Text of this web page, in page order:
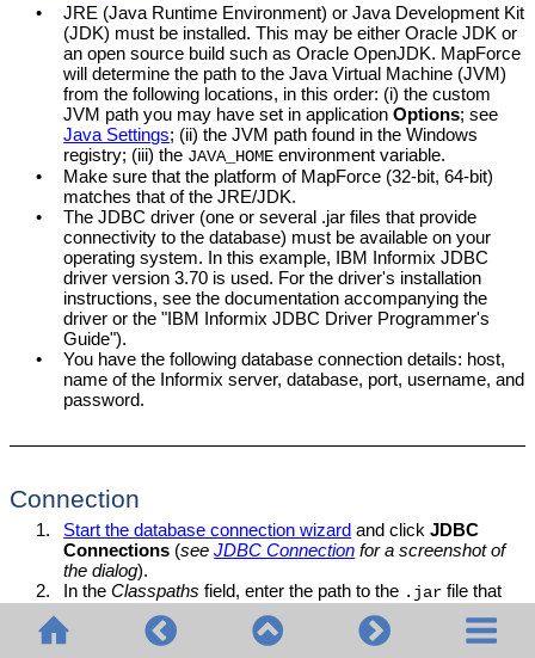
•
JRE (Java Runtime Environment) or Java Development Kit
(JDK) must be installed. This may be either Oracle JDK or
an open source build such as Oracle OpenJDK. MapForce
will determine the path to the Java Virtual Machine (JVM)
from the following locations, in this order: (i) the custom
JVM path you may have set in applicationOptions; see
Java Settings; (ii) the JVM path found in the Windows
registry; (iii) the JAVA_HOME environment variable.
•
Make sure that the platform of MapForce (32-bit, 64-bit)
matches that of the JRE/JDK.
•
The JDBC driver (one or several .jar files that provide
connectivity to the database) must be available on your
operating system. In this example, IBM Informix JDBC
driver version 3.70 is used. For the driver's installation
instructions, see the documentation accompanying the
driver or the "IBM Informix JDBC Driver Programmer's
Guide").
•
You have the following database connection details: host,
name of the Informix server, database, port, username, and
password.
Connection
1. Start the database connection wizard and clickJDBC
Connections (seeJDBC Connection for a screenshot of
the dialog).
2.
In theClasspaths field, enter the path to the .jar file that
provides connectivity to the database. If necessary, you
can also enter a semicolon-separated list of
file paths.